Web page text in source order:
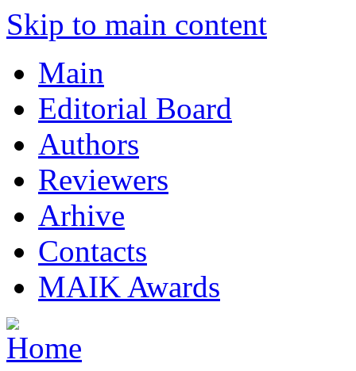
Skip to main content
Main
Editorial Board
Authors
Reviewers
Arhive
Contacts
MAIK Awards